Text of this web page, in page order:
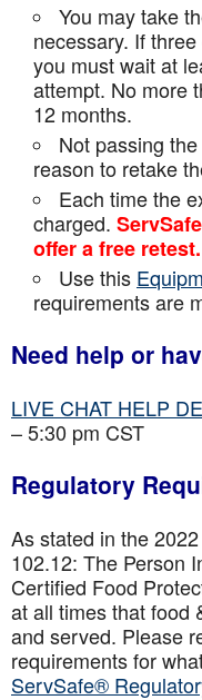
You may take
necessary. If
you must wait at
attempt. No more
12 months.
Not passing
reason to retake
Each time the
charged.
offer a free retest.
Use this
requirements are
Need help or
LIVE CHAT HELP
– 5:30 pm CST
Regulatory
As stated in the
102.12: The Person
Certified Food
at all times that food
and served. Please
requirements for
ServSafe®